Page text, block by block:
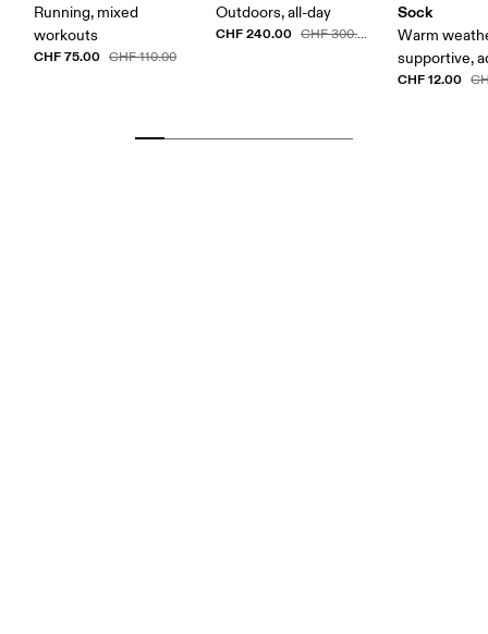
Running, mixed
workouts
CHF 75.00 CHF 110.00
Outdoors, all-day
CHF 240.00 CHF 300.00
Sock
Warm
supportive,
CHF 12.00